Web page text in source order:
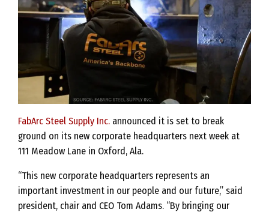
FabArc Steel Supply Inc. announced it is set to break
ground on its new corporate headquarters next week at
111 Meadow Lane in Oxford, Ala.
“This new corporate headquarters represents an
important investment in our people and our future,” said
president, chair and CEO Tom Adams. “By bringing our